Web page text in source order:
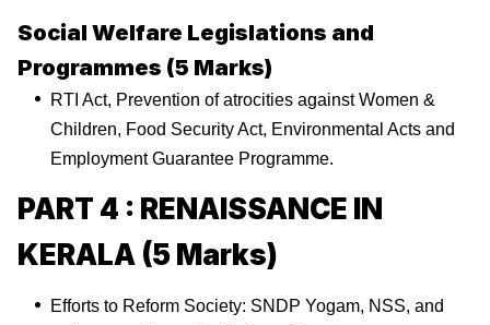
Social Welfare Legislations and
Programmes (5 Marks)
RTI Act, Prevention of atrocities against Women &
Children, Food Security Act, Environmental Acts and
Employment Guarantee Programme.
PART 4 : RENAISSANCE IN
KERALA (5 Marks)
Efforts to Reform Society: SNDP Yogam, NSS, and